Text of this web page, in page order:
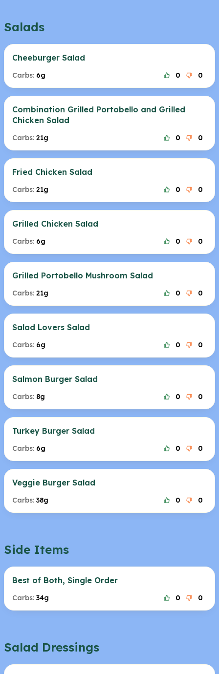
Salads
Cheeburger Salad
Carbs: 6g 0 0
Combination Grilled Portobello and Grilled
Chicken Salad
Carbs: 21g 0 0
Fried Chicken Salad
Carbs: 21g 0 0
Grilled Chicken Salad
Carbs: 6g 0 0
Grilled Portobello Mushroom Salad
Carbs: 21g 0 0
Salad Lovers Salad
Carbs: 6g 0 0
Salmon Burger Salad
Carbs: 8g 0 0
Turkey Burger Salad
Carbs: 6g 0 0
Veggie Burger Salad
Carbs: 38g 0 0
Side Items
Best of Both, Single Order
Carbs: 34g 0 0
Salad Dressings